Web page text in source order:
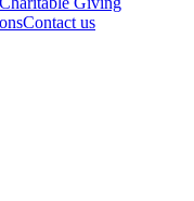
Contact us